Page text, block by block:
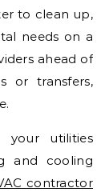
to clean up,
needs on a
ahead of
or transfers,
utilities
and cooling
contractor